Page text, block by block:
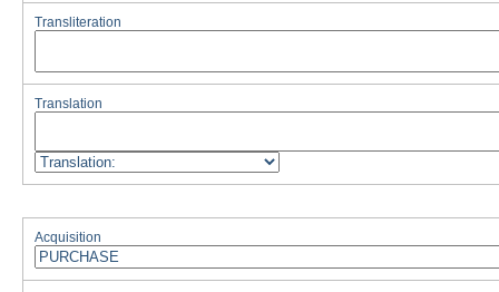
Transliteration
Translation
Acquisition